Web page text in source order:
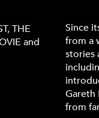
THE
and
Since
from a
stories
Gareth
from